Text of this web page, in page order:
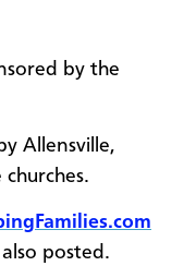
by the
Allensville,
posted.